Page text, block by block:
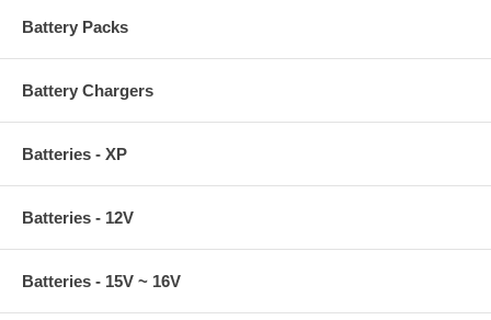
Battery Packs
Battery Chargers
Batteries - XP
Batteries - 12V
Batteries - 15V ~ 16V